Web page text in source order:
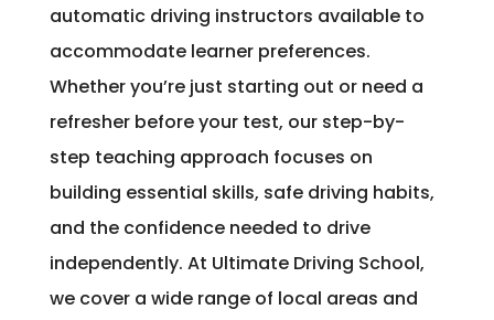
automatic driving instructors available to
accommodate learner preferences.
Whether you’re just starting out or need a
refresher before your test, our step-by-
step teaching approach focuses on
building essential skills, safe driving habits,
and the confidence needed to drive
independently. At Ultimate Driving School,
we cover a wide range of local areas and